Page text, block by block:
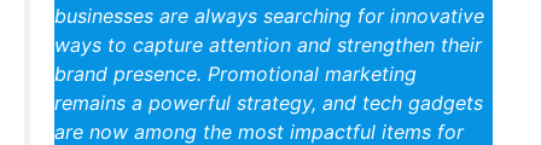
businesses are always searching for innovative
ways to capture attention and strengthen their
brand presence. Promotional marketing
remains a powerful strategy, and tech gadgets
are now among the most impactful items for